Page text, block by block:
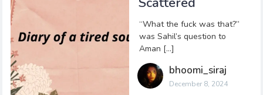
“What the fuck was that?”
was Sahil’s question to
Aman […]
bhoomi_siraj
December 8, 2024